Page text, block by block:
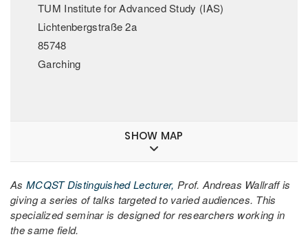
TUM Institute for Advanced Study (IAS)
Lichtenbergstraße 2a
85748
Garching
SHOW MAP
As MCQST Distinguished Lecturer, Prof. Andreas Wallraff is
giving a series of talks targeted to varied audiences. This
specialized seminar is designed for researchers working in
the same field.